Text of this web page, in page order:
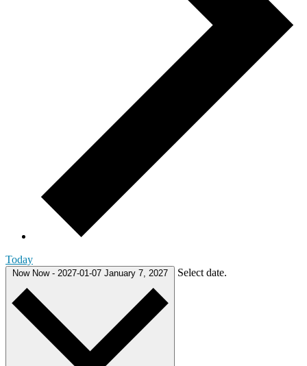
Today
Now Now - 2027-01-07 January 7, 2027 Select date.